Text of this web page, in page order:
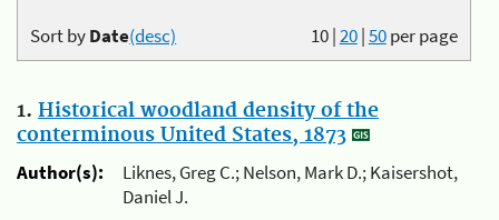
10|20|50per page
Sort byDate(desc)
1. Historical woodland density of the
conterminous United States, 1873
Author(s):
Liknes, Greg C.; Nelson, Mark D.; Kaisershot,
Daniel J.